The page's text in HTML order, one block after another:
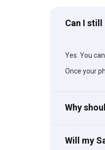
Can I
Yes. You
Once your
Why
Will my